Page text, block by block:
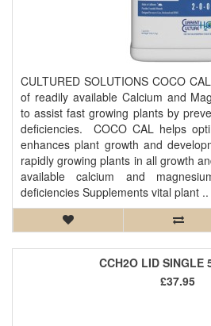
CULTURED SOLUTIONS COCO
of readily available Calcium and
to assist fast growing plants by
deficiencies. COCO CAL helps
enhances plant growth and
rapidly growing plants in all growth
available calcium and
deficiencies Supplements vital plant ..
CCH2O LID SINGLE
£37.95